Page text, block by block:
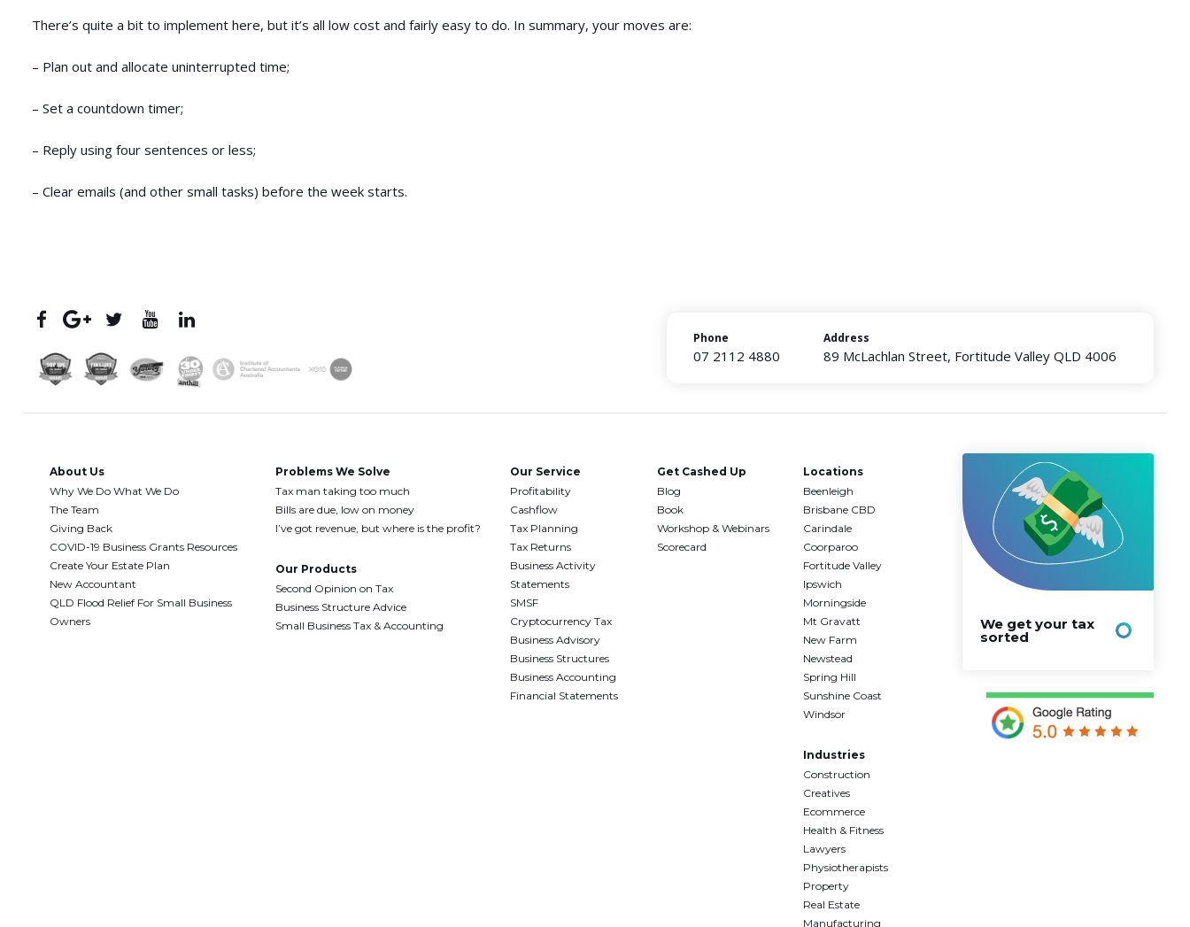
There’s quite a bit to implement here, but it’s all low cost and fairly easy to do. In summary, your moves are:
– Plan out and allocate uninterrupted time;
– Set a countdown timer;
– Reply using four sentences or less;
– Clear emails (and other small tasks) before the week starts.
Phone
07 2112 4880
Address
89 McLachlan Street, Fortitude Valley QLD 4006
About Us
Why We Do What We Do
The Team
Giving Back
COVID-19 Business Grants Resources
Create Your Estate Plan
New Accountant
QLD Flood Relief For Small Business
Owners
Problems We Solve
Tax man taking too much
Bills are due, low on money
I’ve got revenue, but where is the profit?
Our Products
Second Opinion on Tax
Business Structure Advice
Small Business Tax & Accounting
Our Service
Profitability
Cashflow
Tax Planning
Tax Returns
Business Activity
Statements
SMSF
Cryptocurrency Tax
Business Advisory
Business Structures
Business Accounting
Financial Statements
Get Cashed Up
Blog
Book
Workshop & Webinars
Scorecard
Locations
Beenleigh
Brisbane CBD
Carindale
Coorparoo
Fortitude Valley
Ipswich
Morningside
Mt Gravatt
New Farm
Newstead
Spring Hill
Sunshine Coast
Windsor
Industries
Construction
Creatives
Ecommerce
Health & Fitness
Lawyers
Physiotherapists
Property
Real Estate
Manufacturing
We get your tax
sorted